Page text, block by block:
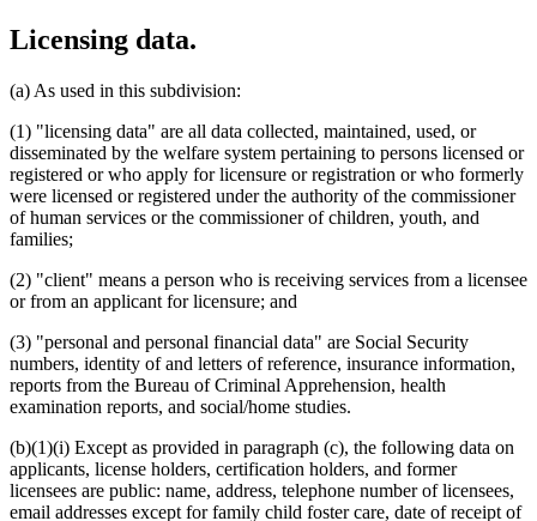
Licensing data.
(a) As used in this subdivision:
(1) "licensing data" are all data collected, maintained, used, or
disseminated by the welfare system pertaining to persons licensed or
registered or who apply for licensure or registration or who formerly
were licensed or registered under the authority of the commissioner
of human services or the commissioner of children, youth, and
families;
(2) "client" means a person who is receiving services from a licensee
or from an applicant for licensure; and
(3) "personal and personal financial data" are Social Security
numbers, identity of and letters of reference, insurance information,
reports from the Bureau of Criminal Apprehension, health
examination reports, and social/home studies.
(b)(1)(i) Except as provided in paragraph (c), the following data on
applicants, license holders, certification holders, and former
licensees are public: name, address, telephone number of licensees,
email addresses except for family child foster care, date of receipt of